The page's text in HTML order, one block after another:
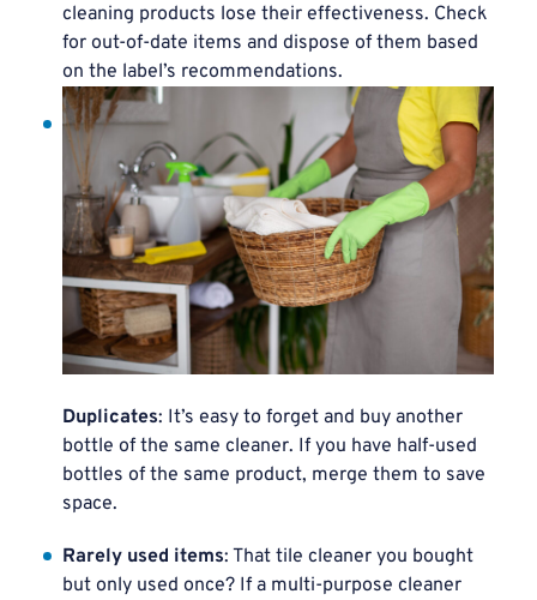
cleaning products lose their effectiveness. Check
for out-of-date items and dispose of them based
on the label’s recommendations.
Duplicates: It’s easy to forget and buy another
bottle of the same cleaner. If you have half-used
bottles of the same product, merge them to save
space.
Rarely used items: That tile cleaner you bought
but only used once? If a multi-purpose cleaner